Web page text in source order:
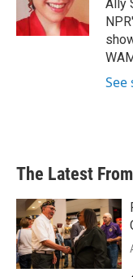
Ally
See
The Latest